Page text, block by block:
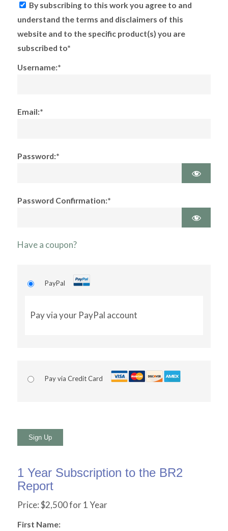
By subscribing to this work you agree to and
understand the terms and disclaimers of this
website and to the specific product(s) you are
subscribed to*
Username:*
Email:*
Password:*
Password Confirmation:*
Have a coupon?
PayPal
Pay via your PayPal account
Pay via Credit Card
No val
1 Year Subscription to the BR2
Report
Price:$2,500 for 1 Year
First Name: